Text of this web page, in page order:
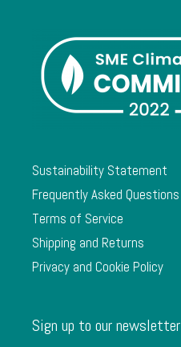
Sustainability Statement
Frequently Asked Questions
Terms of Service
Shipping and Returns
Privacy and Cookie Policy
Sign up to our newsletter